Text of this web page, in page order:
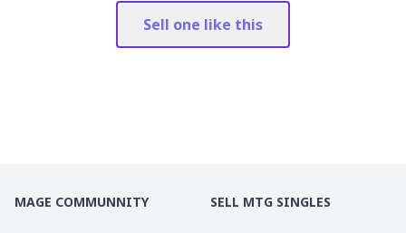
Sell one like this
MAGE COMMUNNITY SELL MTG SINGLES